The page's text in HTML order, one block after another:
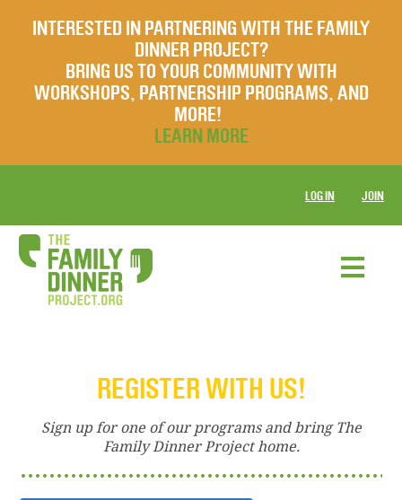
INTERESTED IN PARTNERING WITH THE FAMILY
DINNER PROJECT?
BRING US TO YOUR COMMUNITY WITH
WORKSHOPS, PARTNERSHIP PROGRAMS, AND
MORE!
LEARN MORE
LOG IN JOIN
REGISTER WITH US!
Sign up for one of our programs and bring The
Family Dinner Project home.